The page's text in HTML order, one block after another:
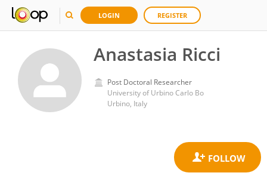
LOGIN REGISTER
Anastasia Ricci
Post Doctoral Researcher
University of Urbino Carlo Bo
Urbino, Italy